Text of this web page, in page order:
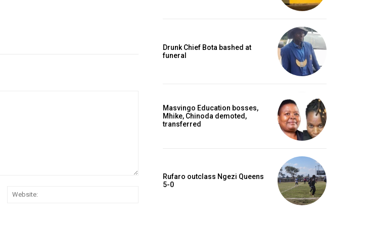
Email:*
Drunk Chief Bota bashed at
funeral
Masvingo Education bosses,
Mhike, Chinoda demoted,
transferred
Rufaro outclass Ngezi Queens
5-0